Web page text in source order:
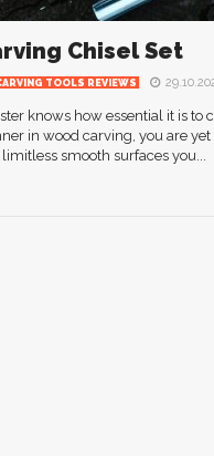
Chisel Set
TOOLS REVIEWS
knows how essential it is to
in wood carving, you are
smooth surfaces you...